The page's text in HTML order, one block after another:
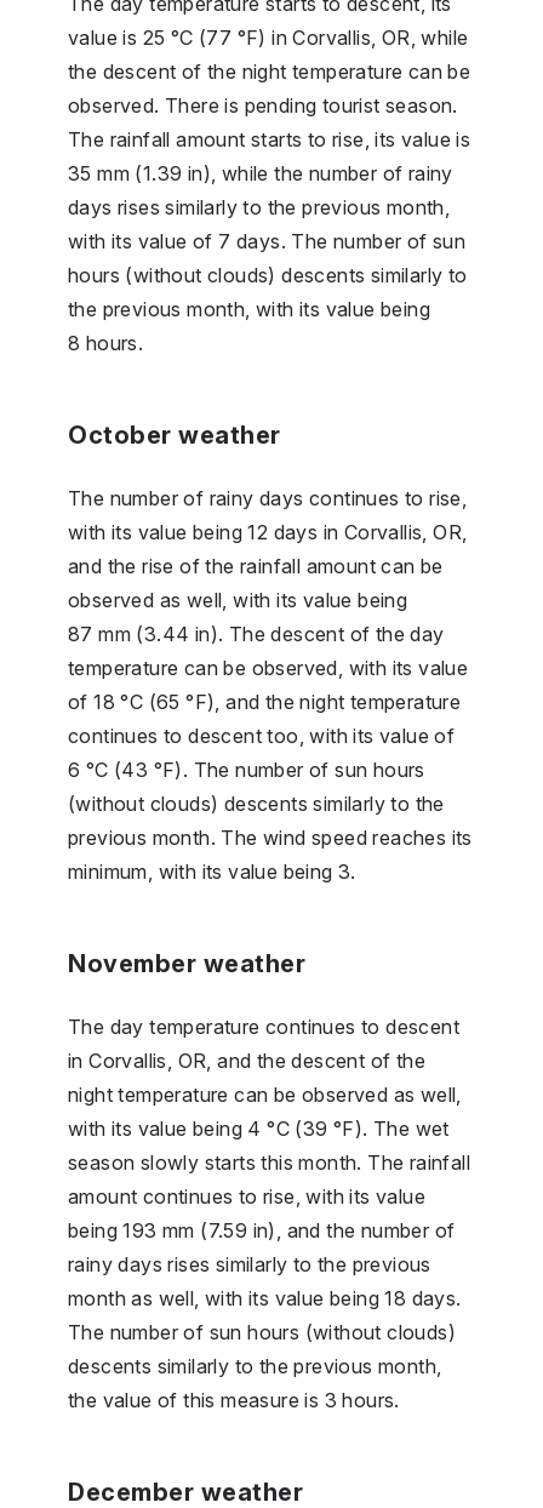
value is 25 °C (77 °F) in Corvallis, OR, while
the descent of the night temperature can be
observed. There is pending tourist season.
The rainfall amount starts to rise, its value is
35 mm (1.39 in), while the number of rainy
days rises similarly to the previous month,
with its value of 7 days. The number of sun
hours (without clouds) descents similarly to
the previous month, with its value being
8 hours.
October weather
The number of rainy days continues to rise,
with its value being 12 days in Corvallis, OR,
and the rise of the rainfall amount can be
observed as well, with its value being
87 mm (3.44 in). The descent of the day
temperature can be observed, with its value
of 18 °C (65 °F), and the night temperature
continues to descent too, with its value of
6 °C (43 °F). The number of sun hours
(without clouds) descents similarly to the
previous month. The wind speed reaches its
minimum, with its value being 3.
November weather
The day temperature continues to descent
in Corvallis, OR, and the descent of the
night temperature can be observed as well,
with its value being 4 °C (39 °F). The wet
season slowly starts this month. The rainfall
amount continues to rise, with its value
being 193 mm (7.59 in), and the number of
rainy days rises similarly to the previous
month as well, with its value being 18 days.
The number of sun hours (without clouds)
descents similarly to the previous month,
the value of this measure is 3 hours.
December weather